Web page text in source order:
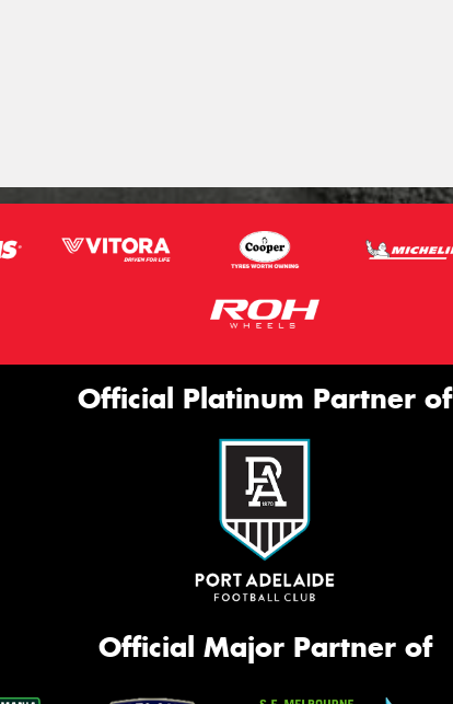
Official Platinum Partner of
Official Major Partner of